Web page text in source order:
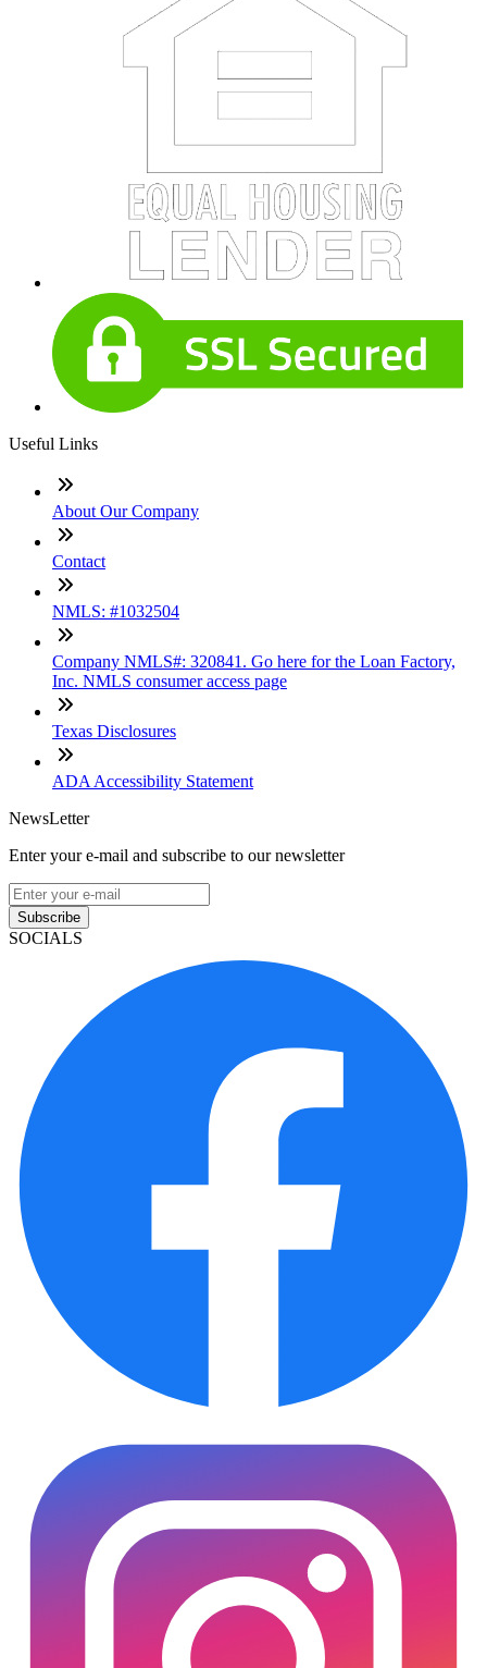
Useful Links
About Our Company
Contact
NMLS: #1032504
Company NMLS#: 320841. Go here for the Loan Factory,
Inc. NMLS consumer access page
Texas Disclosures
ADA Accessibility Statement
NewsLetter
Enter your e-mail and subscribe to our newsletter
Subscribe
SOCIALS